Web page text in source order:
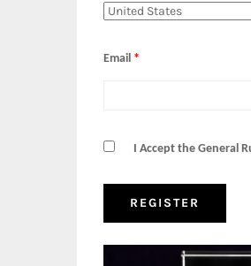
Email *
I Accept the General